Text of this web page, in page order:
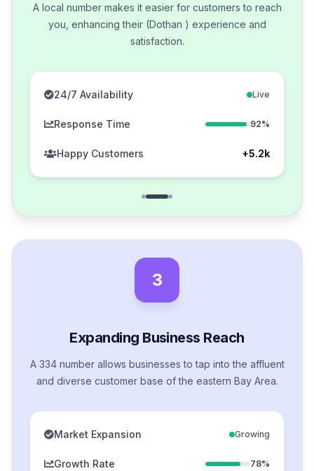
A local number makes it easier for customers to reach
you, enhancing their (Dothan ) experience and
satisfaction.
24/7 Availability Live
Response Time 92%
Happy Customers +5.2k
3
Expanding Business Reach
A 334 number allows businesses to tap into the affluent
and diverse customer base of the eastern Bay Area.
Market Expansion Growing
Growth Rate 78%